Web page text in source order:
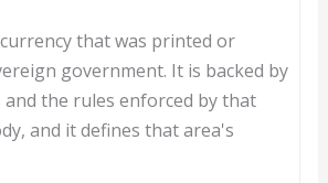
that was printed or
government. It is backed by
the rules enforced by that
and it defines that area's